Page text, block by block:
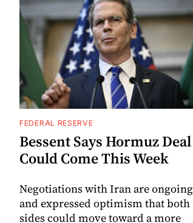
FEDERAL RESERVE
Bessent Says Hormuz Deal
Could Come This Week
Negotiations with Iran are ongoing
and expressed optimism that both
sides could move toward a more